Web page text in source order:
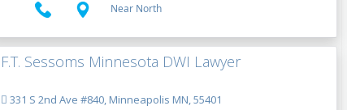
Near North
F.T. Sessoms Minnesota DWI Lawyer
331 S 2nd Ave #840, Minneapolis MN, 55401